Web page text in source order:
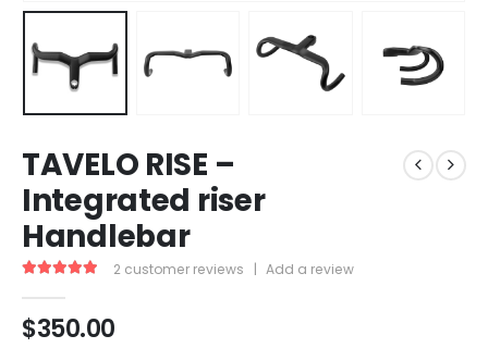
TAVELO RISE –
Integrated riser
Handlebar
2 customer reviews | Add a review
$350.00